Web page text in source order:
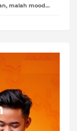
malah mood…